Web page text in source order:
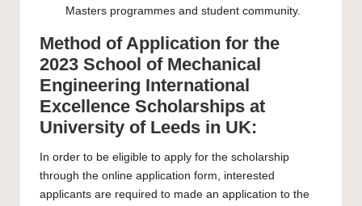
Masters programmes and student community.
Method of Application for the
2023 School of Mechanical
Engineering International
Excellence Scholarships at
University of Leeds in UK:
In order to be eligible to apply for the scholarship
through the online application form, interested
applicants are required to made an application to the